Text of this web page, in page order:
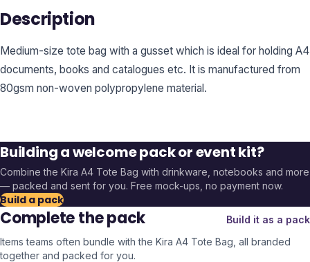
Description
Medium-size tote bag with a gusset which is ideal for holding A4
documents, books and catalogues etc. It is manufactured from
80gsm non-woven polypropylene material.
Building a welcome pack or event kit?
Combine the Kira A4 Tote Bag with drinkware, notebooks and more
— packed and sent for you. Free mock-ups, no payment now.
Build a pack
Complete the pack
Build it as a pack
Items teams often bundle with the Kira A4 Tote Bag , all branded
together and packed for you.